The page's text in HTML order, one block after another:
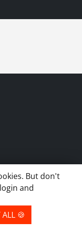
Imprint-
But don't
and
ALL 🍪